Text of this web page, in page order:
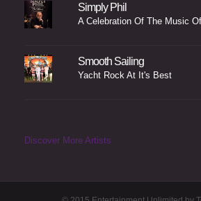
Simply Phil
A Celebration Of The Music
Smooth Sailing
Yacht Rock At It's Best
Discover More Artists